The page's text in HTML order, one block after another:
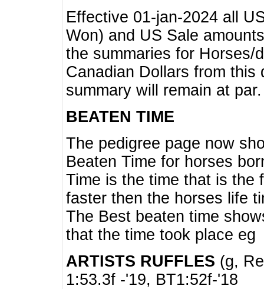
Effective 01-jan-2024 all
Won) and US Sale
the summaries for Horses/
Canadian Dollars from this
summary will remain at par.
BEATEN TIME
The pedigree page now
Beaten Time for horses
Time is the time that is the
faster then the horses life
The Best beaten time
that the time took place eg
ARTISTS RUFFLES (g,
1:53.3f -'19, BT1:52f-'18